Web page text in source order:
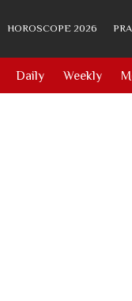
HOROSCOPE 2026
Daily Weekly